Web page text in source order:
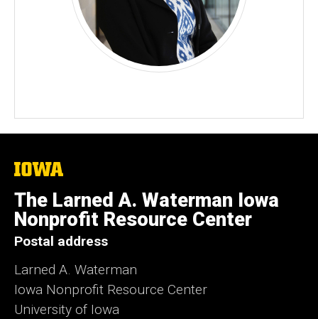
The
University
of
Iowa
The Larned A. Waterman Iowa
Nonprofit Resource Center
Postal address
Larned A. Waterman
Iowa Nonprofit Resource Center
University of Iowa